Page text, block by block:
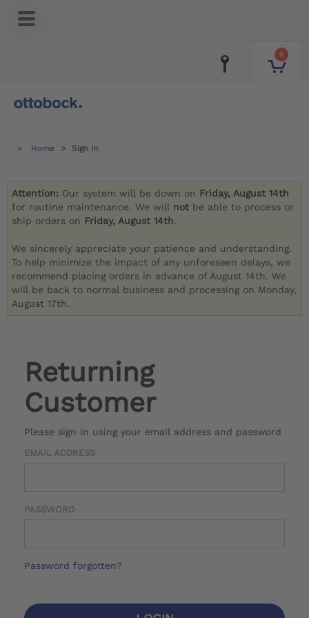
0
Home Sign in
Attention: Our system will be down on Friday, August 14th
for routine maintenance. We will not be able to process or
ship orders on Friday, August 14th.
We sincerely appreciate your patience and understanding.
To help minimize the impact of any unforeseen delays, we
recommend placing orders in advance of August 14th. We
will be back to normal business and processing on Monday,
August 17th.
Returning
Customer
Please sign in using your email address and password
EMAIL ADDRESS
PASSWORD
Password forgotten?